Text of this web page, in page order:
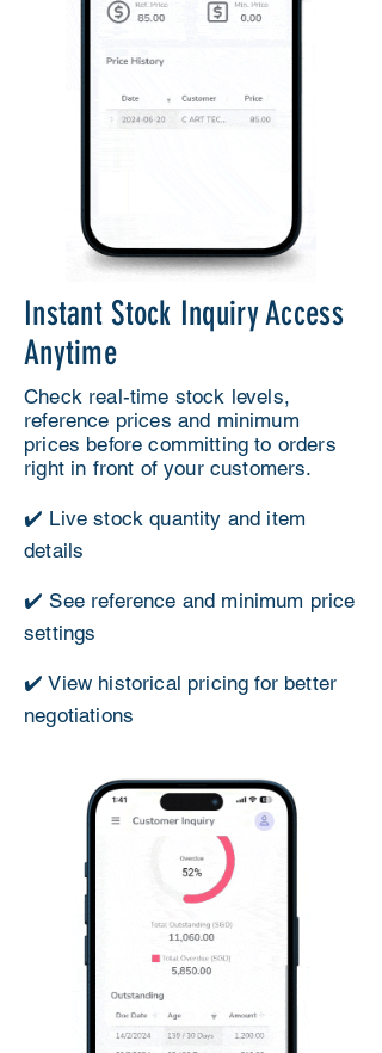
Instant Stock Inquiry Access
Anytime
Check real-time stock levels,
reference prices and minimum
prices before committing to orders
right in front of your customers.
✔️ Live stock quantity and item
details
✔️ See reference and minimum price
settings
✔️ View historical pricing for better
negotiations